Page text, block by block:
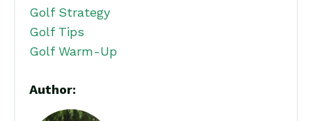
Golf Strategy
Golf Tips
Golf Warm-Up
Author: